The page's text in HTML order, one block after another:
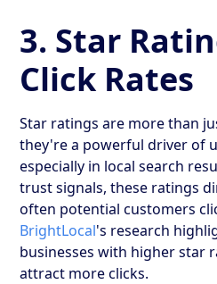
3. Star
Click Rates
Star ratings are more than
they're a powerful driver of
especially in local search
trust signals, these ratings
often potential customers
BrightLocal's research
businesses with higher star
attract more clicks.